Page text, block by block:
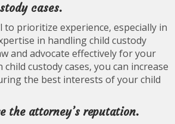
cases.
prioritize experience, especially in
in handling child custody
and advocate effectively for your
custody cases, you can increase
the best interests of your child
the attorney’s reputation.